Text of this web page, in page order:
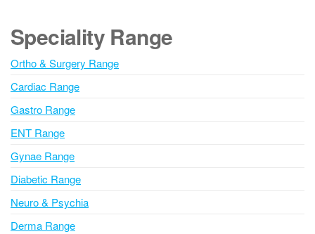
r
n
t
i
e
:
Speciality Range
Ortho & Surgery Range
Cardiac Range
Gastro Range
ENT Range
Gynae Range
Diabetic Range
Neuro & Psychia
Derma Range